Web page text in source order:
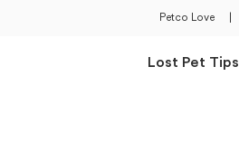
Petco Love
Lost Pet Tips